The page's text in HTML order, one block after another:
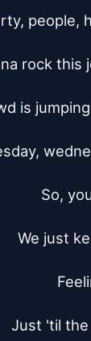
people,
rock this
is
So,
We just
Just 'til